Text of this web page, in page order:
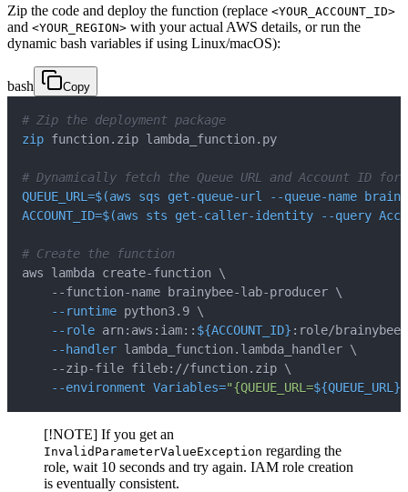
Zip the code and deploy the function (replace <YOUR_ACCOUNT_ID>
and <YOUR_REGION> with your actual AWS details, or run the
dynamic bash variables if using Linux/macOS):
bash Copy
# Zip the deployment package
zip
# Dynamically fetch the Queue URL and Account ID for
QUEUE_URL =$(aws sqs get-queue-url --queue-name
ACCOUNT_ID=$(aws sts get-caller-identity --query
# Create the function
aws lambda create-function \
    --function-name brainybee-lab-producer
\
--runtime python3.9 \
--role arn:aws:iam:: ${ACCOUNT_ID} :role/
--handler lambda_function.lambda_handler \
    --zip-file fileb://function.zip
\
--environment Variables="{QUEUE_URL=${QUEUE_URL}
[!NOTE] If you get an
InvalidParameterValueException regarding the
role, wait 10 seconds and try again. IAM role creation
is eventually consistent.